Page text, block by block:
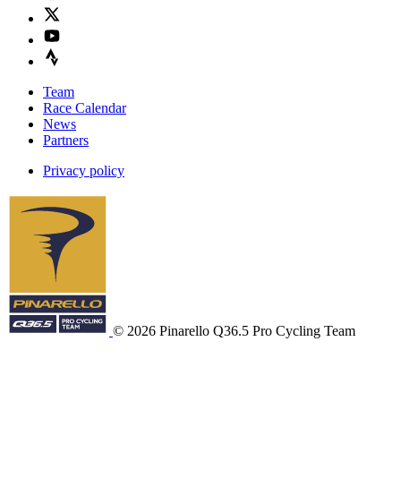
Team
Race Calendar
News
Partners
Privacy policy
© 2026 Pinarello Q36.5 Pro Cycling Team